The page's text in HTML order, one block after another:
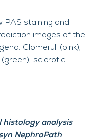
PAS staining and
images of the
Glomeruli (pink),
sclerotic
histology analysis
NephroPath